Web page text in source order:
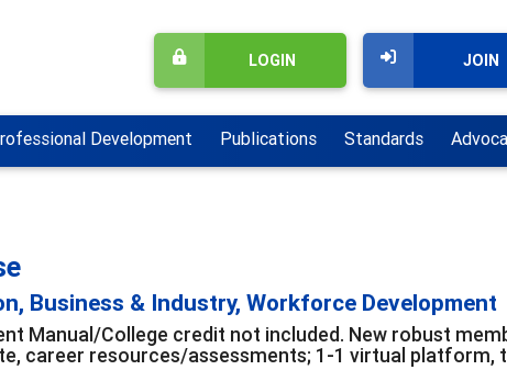
JOIN
LOGIN
Development Publications Standards
Business & Industry, Workforce Development
Manual/College credit not included. New robust
career resources/assessments; 1-1 virtual platform,